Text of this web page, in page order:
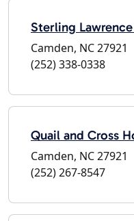
Sterling
Camden, NC 27921
(252) 338-0338
Quail and Cross
Camden, NC 27921
(252) 267-8547